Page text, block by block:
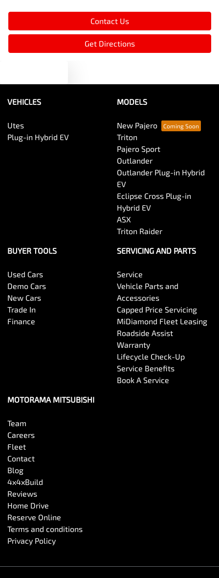
Contact Us
Get Directions
VEHICLES
Utes
Plug-in Hybrid EV
MODELS
New Pajero
Triton
Pajero Sport
Outlander
Outlander Plug-in Hybrid
EV
Eclipse Cross Plug-in
Hybrid EV
ASX
Triton Raider
BUYER TOOLS
Used Cars
Demo Cars
New Cars
Trade In
Finance
SERVICING AND PARTS
Service
Vehicle Parts and
Accessories
Capped Price Servicing
MiDiamond Fleet Leasing
Roadside Assist
Warranty
Lifecycle Check-Up
Service Benefits
Book A Service
MOTORAMA MITSUBISHI
Team
Careers
Fleet
Contact
Blog
4x4xBuild
Reviews
Home Drive
Reserve Online
Terms and conditions
Privacy Policy